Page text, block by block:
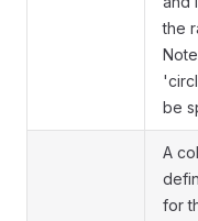
the
be
A
for